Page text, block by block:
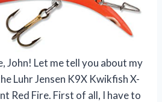
John! Let me tell you about my
Luhr Jensen K9X Kwikfish X-
Red Fire. First of all, I have to